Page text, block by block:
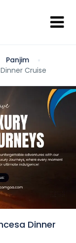
Panjim
Cruise
Dinner